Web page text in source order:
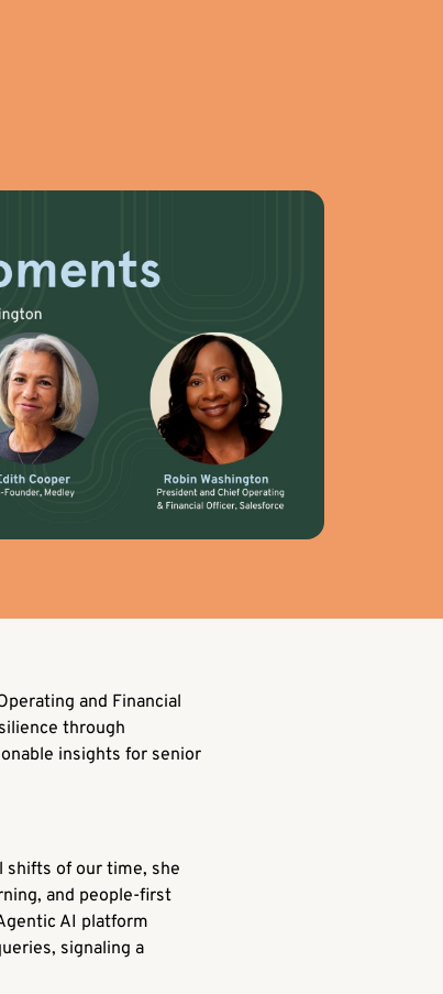
and Financial
through
insights for senior
shifts of our time, she
and people-first
AI platform
signaling a